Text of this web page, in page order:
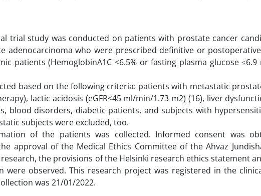
trial study was conducted on patients with prostate cancer
adenocarcinoma who were prescribed definitive or postoperative
patients (HemoglobinA1C <6.5% or fasting plasma glucose ≤6.9
based on the following criteria: patients with metastatic
lactic acidosis (eGFR<45 ml/min/1.73 m2) (16), liver
blood disorders, diabetic patients, and subjects with
subjects were excluded, too.
of the patients was collected. Informed consent was
approval of the Medical Ethics Committee of the Ahvaz
research, the provisions of the Helsinki research ethics statement
observed. This research project was registered in the
collection was 21/01/2022.